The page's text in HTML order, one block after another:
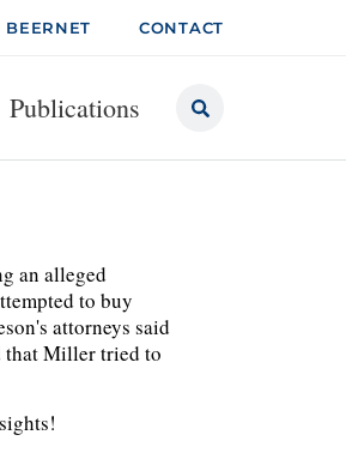
BEERNET CONTACT
Publications
an alleged
to buy
attorneys said
that Miller tried to